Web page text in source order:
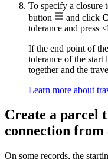
To specify a closure
button
and click
tolerance and press
If the end point of
tolerance of the start
together and the
Learn more about
Create a parcel
connection
On some records, the